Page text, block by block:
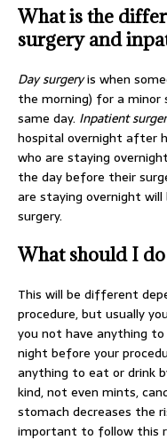
What is the
surgery and
Day surgeryis when
the morning) for a minor
same day. Inpatient
hospital overnight after
who are staying
the day before their
are staying overnight
surgery.
What should I
This will be different
procedure, but usually
you not have anything
night before your
anything to eat or drink
kind, not even mints,
stomach decreases the
important to follow this